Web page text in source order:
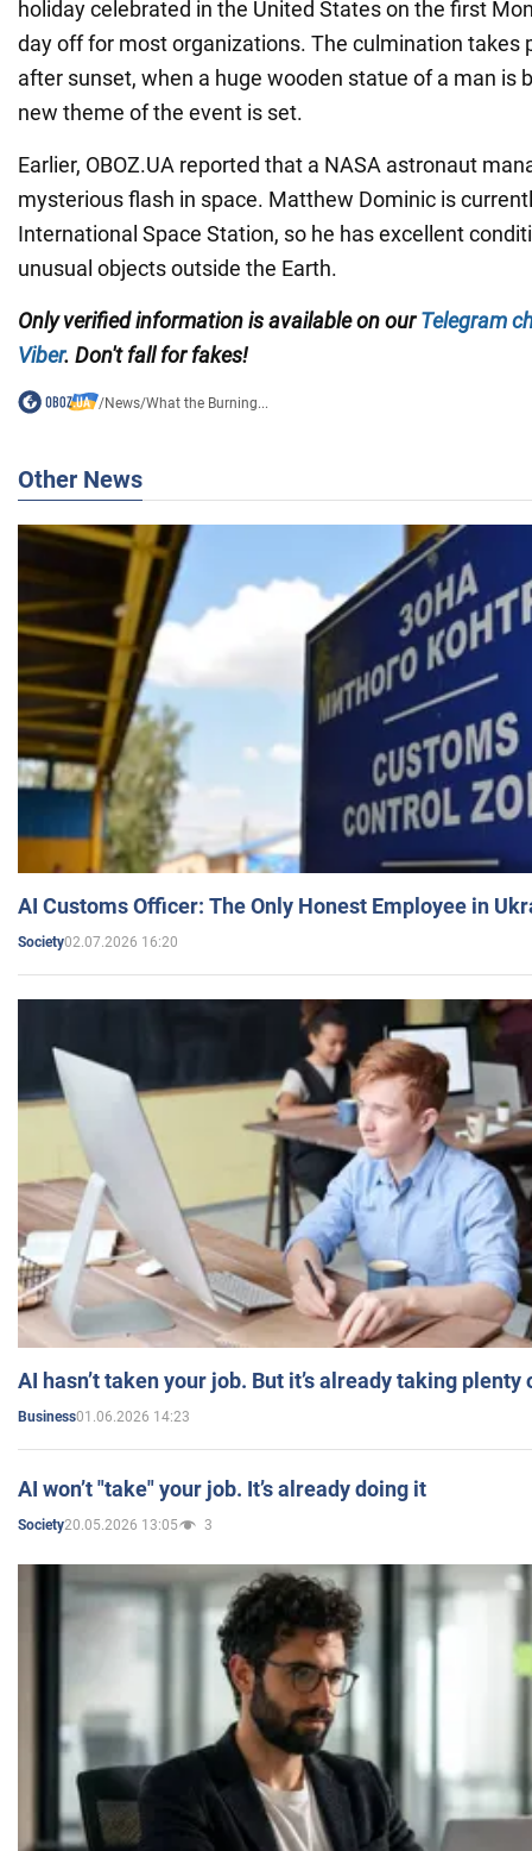
holiday celebrated in the United States on the first
day off for most organizations. The culmination takes
after sunset, when a huge wooden statue of a man is
new theme of the event is set.
Earlier, OBOZ.UA reported that a NASA astronaut
mysterious flash in space. Matthew Dominic is
International Space Station, so he has excellent
unusual objects outside the Earth.
Only verified information is available on ourTelegram
Viber. Don't fall for fakes!
/News/What the Burning...
Other News
AI Customs Officer: The Only Honest Employee in
Society02.07.2026 16:20
AI hasn’t taken your job. But it’s already taking plenty
Business01.06.2026 14:23
AI won’t "take" your job. It’s already doing it
Society20.05.2026 13:05 3